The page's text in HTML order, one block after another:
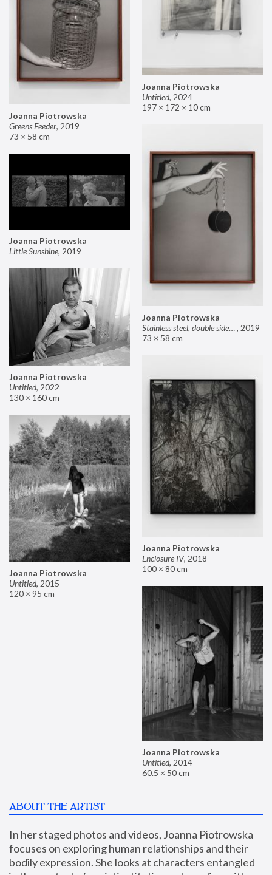
Joanna Piotrowska
Untitled, 2024
197 × 172 × 10 cm
Joanna Piotrowska
Greens Feeder, 2019
73 × 58 cm
Joanna Piotrowska
Stainless steel, double sided mirror II, 2019
73 × 58 cm
Joanna Piotrowska
Little Sunshine, 2019
Joanna Piotrowska
Untitled, 2022
130 × 160 cm
Joanna Piotrowska
Enclosure IV, 2018
100 × 80 cm
Joanna Piotrowska
Untitled, 2015
120 × 95 cm
Joanna Piotrowska
Untitled, 2014
60.5 × 50 cm
ABOUT THE ARTIST
In her staged photos and videos, Joanna Piotrowska
focuses on exploring human relationships and their
bodily expression. She looks at characters entangled